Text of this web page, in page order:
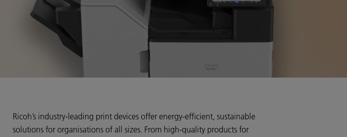
Ricoh’s industry-leading print devices offer energy-efficient, sustainable
solutions for organisations of all sizes. From high-quality products for